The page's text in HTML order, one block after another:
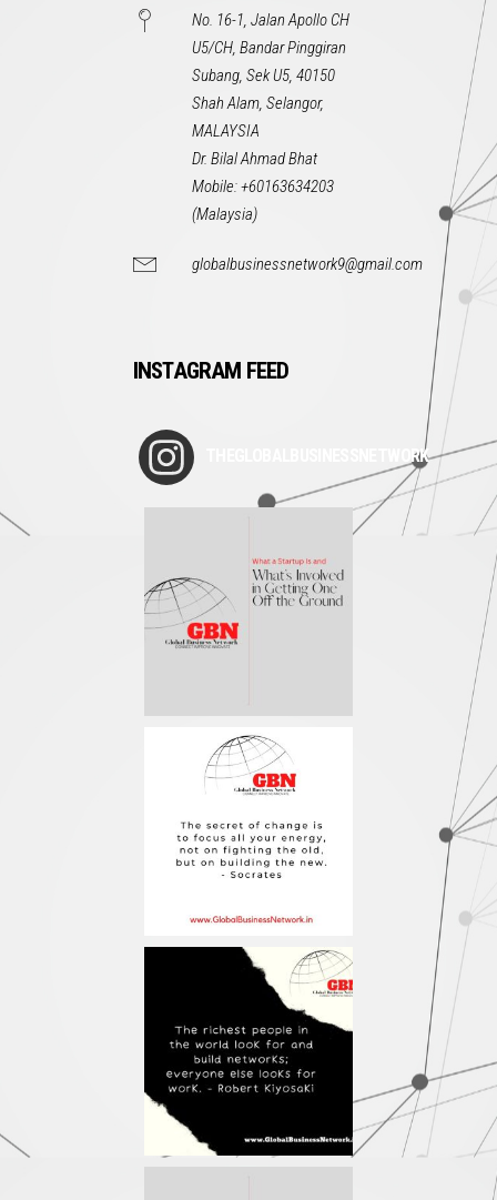
No. 16-1, Jalan Apollo CH
U5/CH, Bandar Pinggiran
Subang, Sek U5, 40150
Shah Alam, Selangor,
MALAYSIA
Dr. Bilal Ahmad Bhat
Mobile: +60163634203
(Malaysia)
globalbusinessnetwork9@gmail.com
INSTAGRAM FEED
THEGLOBALBUSINESSNETWORK